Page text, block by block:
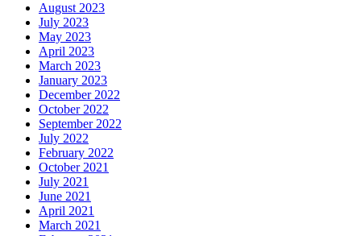
August 2023
July 2023
May 2023
April 2023
March 2023
January 2023
December 2022
October 2022
September 2022
July 2022
February 2022
October 2021
July 2021
June 2021
April 2021
March 2021